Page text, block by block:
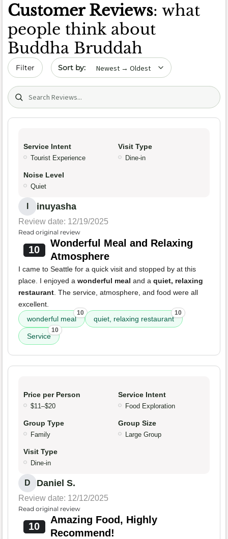
Customer Reviews: what
people think about
Buddha Bruddah
Filter Sort by date
Search (title/text)
Service Intent
Tourist Experience
Visit Type
Dine-in
Noise Level
Quiet
inuyasha
Review date: 12/19/2025
Read original review
10
Wonderful Meal and Relaxing
Atmosphere
I came to Seattle for a quick visit and stopped by at this
place. I enjoyed a wonderful meal and a quiet, relaxing
restaurant . The service, atmosphere, and food were all
excellent.
wonderful meal
10
quiet, relaxing restaurant
10
Service
10
Price per Person
$11–$20
Service Intent
Food Exploration
Group Type
Family
Group Size
Large Group
Visit Type
Dine-in
D Daniel S.
Review date: 12/12/2025
Read original review
10
Amazing Food, Highly
Recommend!